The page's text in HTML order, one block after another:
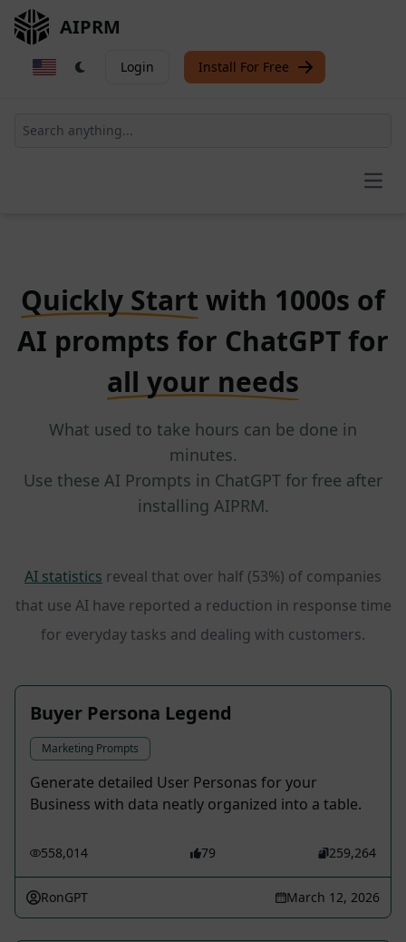
AIPRM
Login Install For Free
Quickly Start with 1000s of
AI prompts for ChatGPT for
all your needs
What used to take hours can be done in
minutes.
Use these AI Prompts in ChatGPT for free after
installing AIPRM.
AI statistics reveal that over half (53%) of companies
that use AI have reported a reduction in response time
for everyday tasks and dealing with customers.
Buyer Persona Legend
Marketing Prompts
Generate detailed User Personas for your
Business with data neatly organized into a table.
558,014 79 259,264
RonGPT March 12, 2026